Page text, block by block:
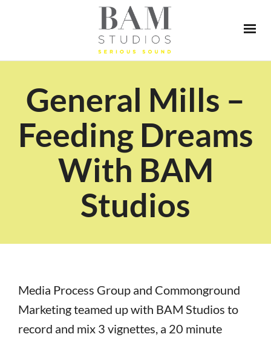
General Mills –
Feeding Dreams
With BAM
Studios
Media Process Group and Commonground
Marketing teamed up with BAM Studios to
record and mix 3 vignettes, a 20 minute